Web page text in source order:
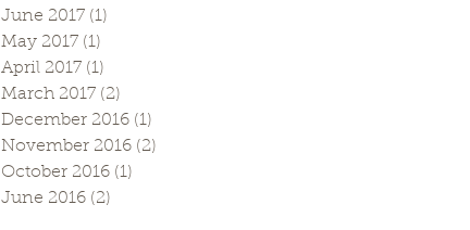
June 2017 (1)
May 2017 (1)
April 2017 (1)
March 2017 (2)
December 2016 (1)
November 2016 (2)
October 2016 (1)
June 2016 (2)